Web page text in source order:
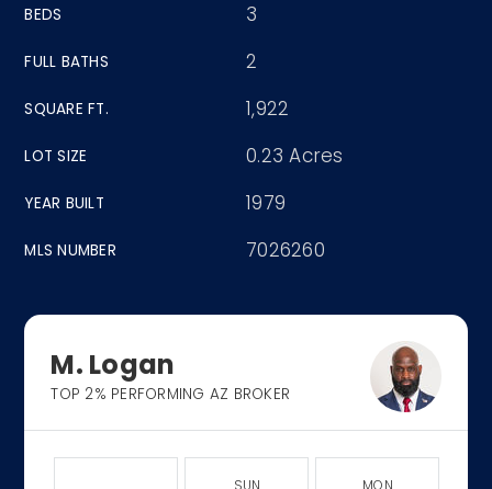
BEDS 3
FULL BATHS 2
SQUARE FT. 1,922
LOT SIZE 0.23 Acres
YEAR BUILT 1979
MLS NUMBER 7026260
M. Logan
TOP 2% PERFORMING AZ BROKER
SUN MON